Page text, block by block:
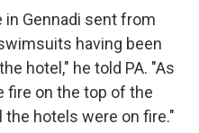
Gennadi sent from
having been
hotel," he told PA. "As
fire on the top of the
the hotels were on fire."